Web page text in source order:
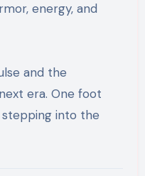
energy, and
and the
era. One foot
into the